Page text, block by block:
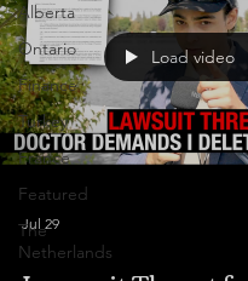
Alberta
Ontario
Finance
Turkey
France
Featured
The
Netherlands
Load video
Jul 29